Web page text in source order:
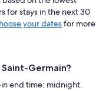
for stays in the next 30
your datesfor more
Germain?
end time: midnight.